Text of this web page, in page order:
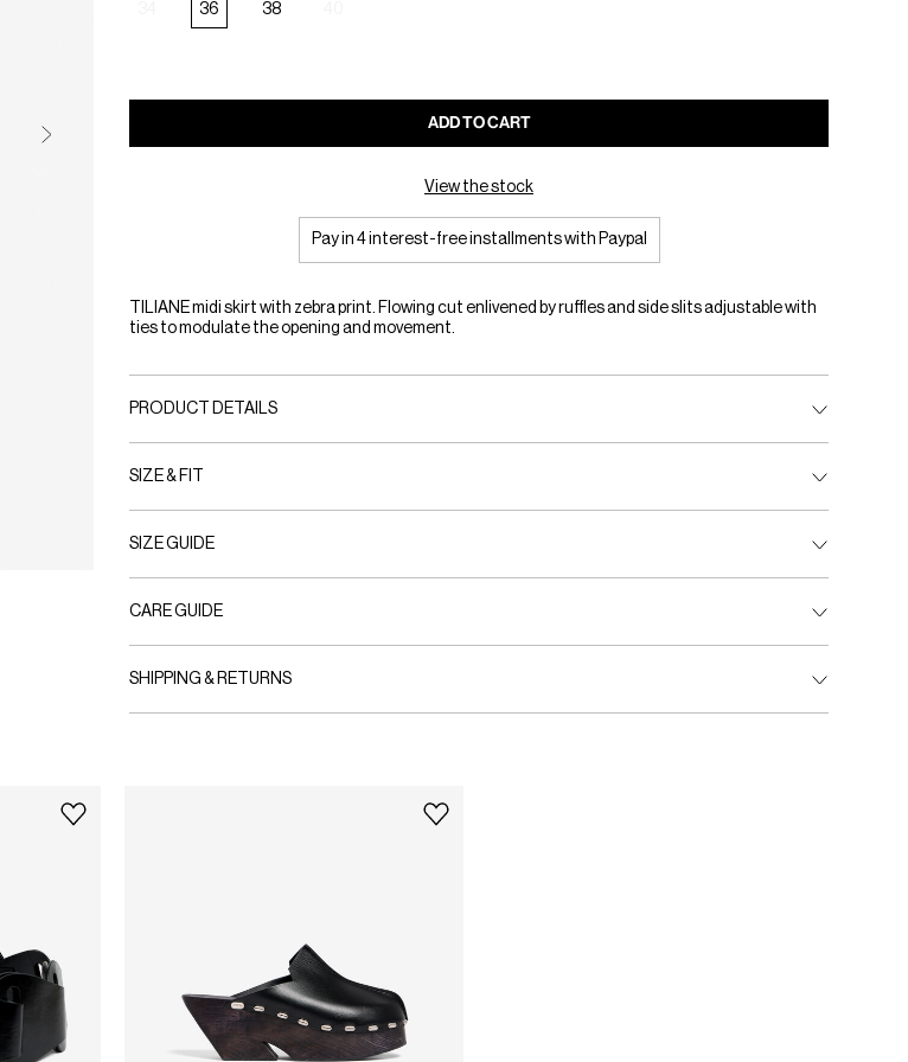
36 38
ADD TO CART
View the stock
Pay in 4 interest-free installments with Paypal
TILIANE midi skirt with zebra print. Flowing cut enlivened by ruffles and side slits adjustable with
ties to modulate the opening and movement.
PRODUCT DETAILS
SIZE & FIT
SIZE GUIDE
CARE GUIDE
SHIPPING & RETURNS